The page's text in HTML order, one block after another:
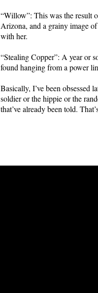
“Willow”: This was the result
Arizona, and a grainy image
with her.
“Stealing Copper”: A year or
found hanging from a power
Basically, I’ve been
soldier or the hippie or the
that’ve already been told.